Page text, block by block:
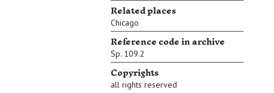
Related places
Chicago
Reference code in archive
Sp. 109.2
Copyrights
all rights reserved